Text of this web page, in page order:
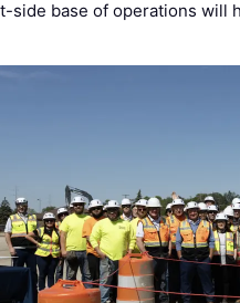
side base of operations will